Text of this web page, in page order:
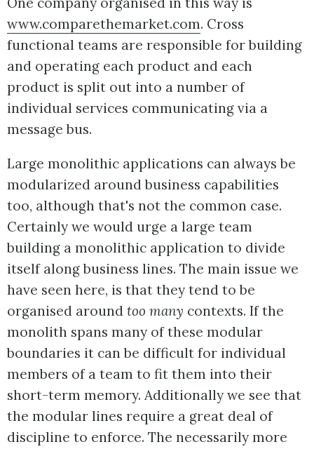
www.comparethemarket.com. Cross
functional teams are responsible for building
and operating each product and each
product is split out into a number of
individual services communicating via a
message bus.
Large monolithic applications can always be
modularized around business capabilities
too, although that's not the common case.
Certainly we would urge a large team
building a monolithic application to divide
itself along business lines. The main issue we
have seen here, is that they tend to be
organised around too many contexts. If the
monolith spans many of these modular
boundaries it can be difficult for individual
members of a team to fit them into their
short-term memory. Additionally we see that
the modular lines require a great deal of
discipline to enforce. The necessarily more